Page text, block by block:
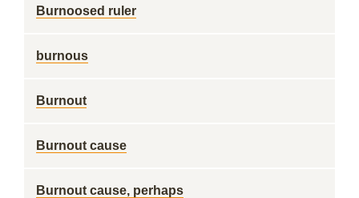
Burnoosed ruler
burnous
Burnout
Burnout cause
Burnout cause, perhaps